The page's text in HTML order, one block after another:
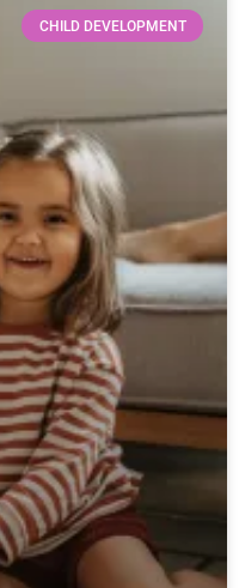
CHILD DEVELOPMENT